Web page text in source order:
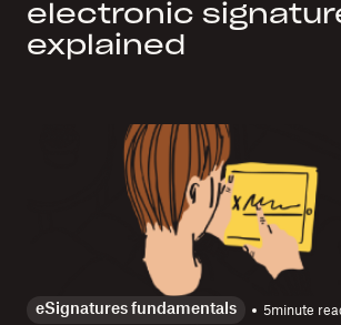
electronic
explained
eSignatures fundamentals 5minute